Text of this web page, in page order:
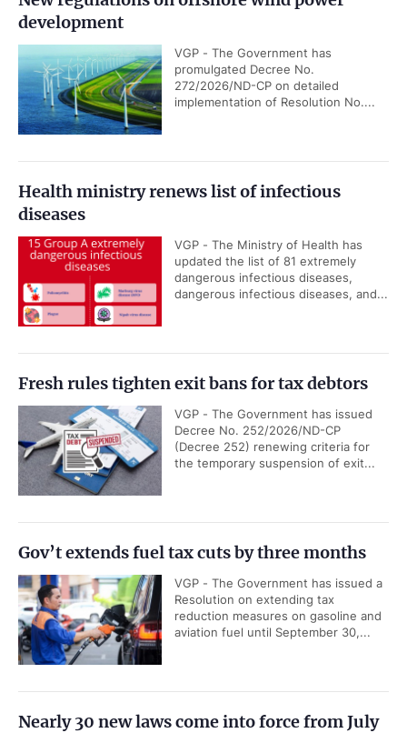
development
VGP - The Government has
promulgated Decree No.
272/2026/ND-CP on detailed
implementation of Resolution No....
Health ministry renews list of infectious
diseases
VGP - The Ministry of Health has
updated the list of 81 extremely
dangerous infectious diseases,
dangerous infectious diseases, and...
Fresh rules tighten exit bans for tax debtors
VGP - The Government has issued
Decree No. 252/2026/ND-CP
(Decree 252) renewing criteria for
the temporary suspension of exit...
Gov’t extends fuel tax cuts by three months
VGP - The Government has issued a
Resolution on extending tax
reduction measures on gasoline and
aviation fuel until September 30,...
Nearly 30 new laws come into force from July